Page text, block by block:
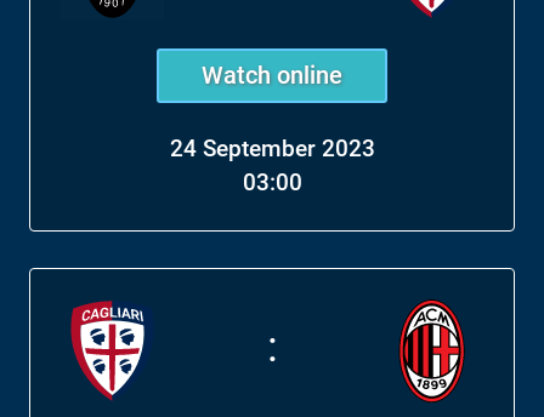
Watch online
24 September 2023
03:00
: